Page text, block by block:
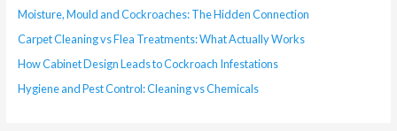
Moisture, Mould and Cockroaches: The Hidden Connection
Carpet Cleaning vs Flea Treatments: What Actually Works
How Cabinet Design Leads to Cockroach Infestations
Hygiene and Pest Control: Cleaning vs Chemicals